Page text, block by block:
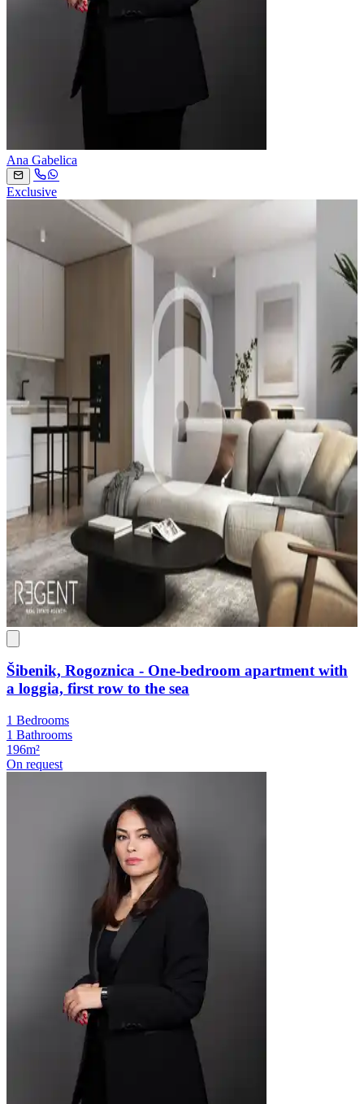
Ana Gabelica
Exclusive
Šibenik, Rogoznica - One-bedroom apartment with
a loggia, first row to the sea
1 Bedrooms
1 Bathrooms
196m²
On request